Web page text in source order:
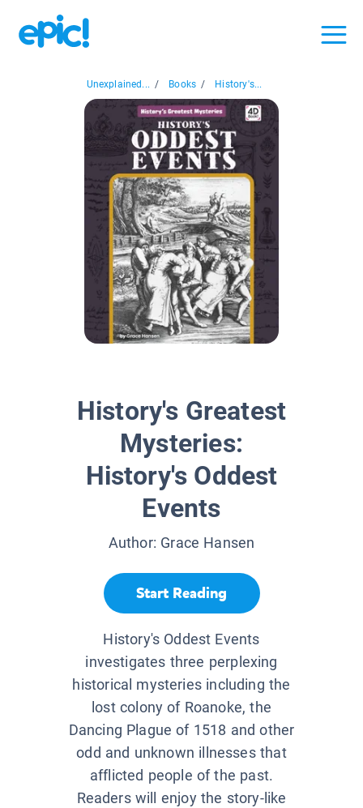
Unexplained... / Books / History's...
History's Greatest
Mysteries:
History's Oddest
Events
Author: Grace Hansen
Start Reading
History's Oddest Events
investigates three perplexing
historical mysteries including the
lost colony of Roanoke, the
Dancing Plague of 1518 and other
odd and unknown illnesses that
afflicted people of the past.
Readers will enjoy the story-like